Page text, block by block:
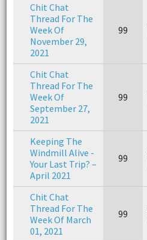
Chit Chat
Thread For The
Week Of
November 29,
2021
99
Chit Chat
Thread For The
Week Of
September 27,
2021
99
Keeping The
Windmill Alive -
Your Last Trip? –
April 2021
99
Chit Chat
Thread For The
Week Of March
01, 2021
99